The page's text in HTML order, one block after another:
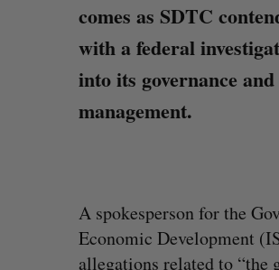
comes as SDTC
with a federal
into its governance and
management.
A spokesperson for the
Economic Development
allegations related to “the